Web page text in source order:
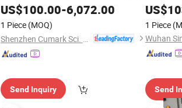
Drivefor Cranes
US$100.00-6,072.00
1 Piece (MOQ)
Send Inquiry
3.7kw
US$
1 Piece
Send